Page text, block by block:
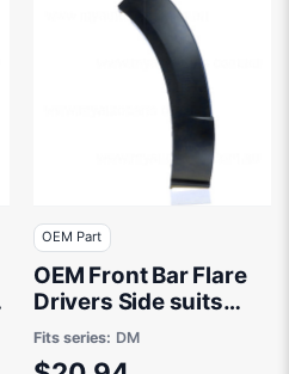
OEM Part
OEM Front Bar Flare
Drivers Side suits
Mazda CX-30 DM
2019 onwards
Fits series: DM